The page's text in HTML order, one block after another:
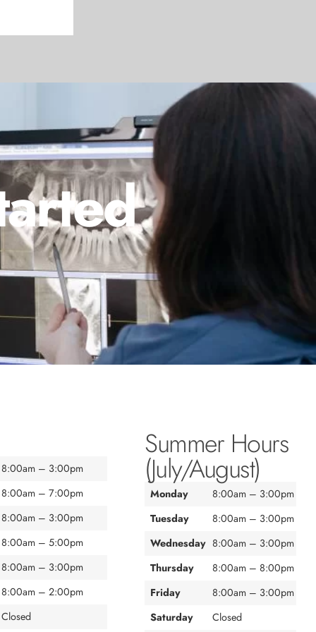
8:00am – 3:00pm
8:00am – 7:00pm
8:00am – 3:00pm
8:00am – 5:00pm
8:00am – 3:00pm
8:00am – 2:00pm
Closed
Summer Hours
(July/August)
Monday
8:00am – 3:00pm
Tuesday
8:00am – 3:00pm
Wednesday 8:00am – 3:00pm
Thursday
8:00am – 8:00pm
Friday
8:00am – 3:00pm
Saturday
Closed